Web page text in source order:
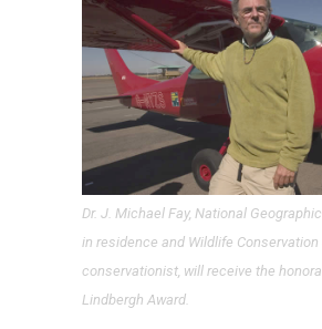
Dr. J. Michael Fay, National
in residence and Wildlife Conservation
conservationist, will receive the
Lindbergh Award.